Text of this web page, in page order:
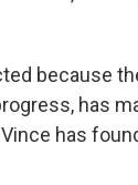
because
has
has